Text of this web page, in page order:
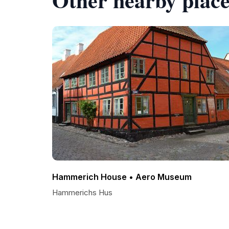
Hammerich House • Aero Museum
Hammerichs Hus